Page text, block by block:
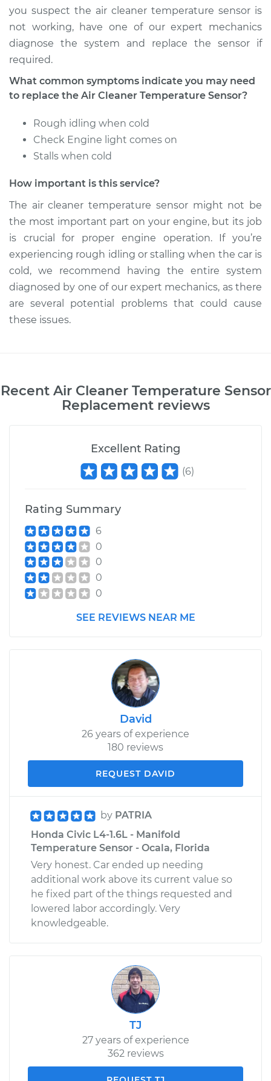
you suspect the air cleaner temperature sensor is
not working, have one of our expert mechanics
diagnose the system and replace the sensor if
required.
What common symptoms indicate you may need
to replace the Air Cleaner Temperature Sensor?
Rough idling when cold
Check Engine light comes on
Stalls when cold
How important is this service?
The air cleaner temperature sensor might not be
the most important part on your engine, but its job
is crucial for proper engine operation. If you’re
experiencing rough idling or stalling when the car is
cold, we recommend having the entire system
diagnosed by one of our expert mechanics, as there
are several potential problems that could cause
these issues.
Recent Air Cleaner Temperature Sensor
Replacementreviews
Excellent Rating
(6)
Rating Summary
6
0
0
0
0
SEE REVIEWS NEAR ME
David
26 years of experience
180 reviews
REQUEST DAVID
by PATRIA
Honda Civic L4-1.6L - Manifold
Temperature Sensor - Ocala, Florida
Very honest. Car ended up needing
additional work above its current value so
he fixed part of the things requested and
lowered labor accordingly. Very
knowledgeable.
TJ
27 years of experience
362 reviews